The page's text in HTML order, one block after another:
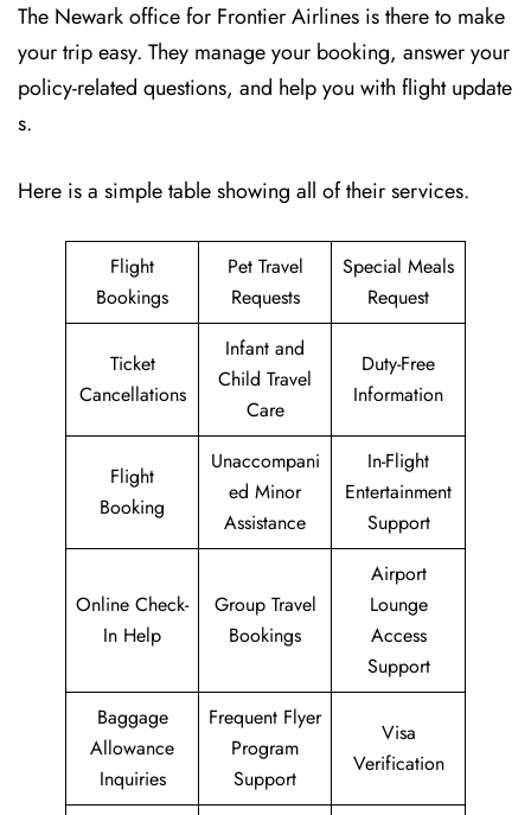
The Newark office for Frontier Airlines is there to make
your trip easy. They manage your booking, answer your
policy-related questions, and help you with flight update
s.
Here is a simple table showing all of their services.
Flight
Bookings
Pet Travel
Requests
Special Meals
Request
Ticket
Cancellations
Infant and
Child Travel
Care
Duty-Free
Information
Flight
Booking
Unaccompani
ed Minor
Assistance
In-Flight
Entertainment
Support
Online Check-
In Help
Group Travel
Bookings
Airport
Lounge
Access
Support
Baggage
Allowance
Inquiries
Frequent Flyer
Program
Support
Visa
Verification